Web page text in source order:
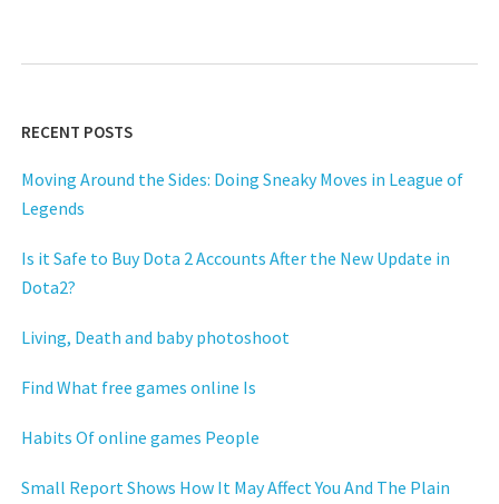
RECENT POSTS
Moving Around the Sides: Doing Sneaky Moves in League of
Legends
Is it Safe to Buy Dota 2 Accounts After the New Update in
Dota2?
Living, Death and baby photoshoot
Find What free games online Is
Habits Of online games People
Small Report Shows How It May Affect You And The Plain